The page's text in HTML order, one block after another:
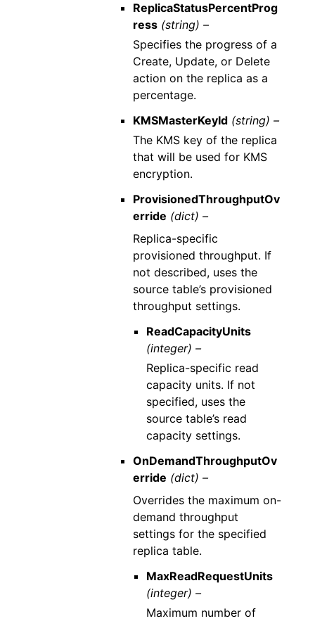
ReplicaStatusPercentProg
ress (string) –
Specifies the progress of a
Create, Update, or Delete
action on the replica as a
percentage.
KMSMasterKeyId (string) –
The KMS key of the replica
that will be used for KMS
encryption.
ProvisionedThroughputOv
erride (dict) –
Replica-specific
provisioned throughput. If
not described, uses the
source table’s provisioned
throughput settings.
ReadCapacityUnits
(integer) –
Replica-specific read
capacity units. If not
specified, uses the
source table’s read
capacity settings.
OnDemandThroughputOv
erride (dict) –
Overrides the maximum on-
demand throughput
settings for the specified
replica table.
MaxReadRequestUnits
(integer) –
Maximum number of